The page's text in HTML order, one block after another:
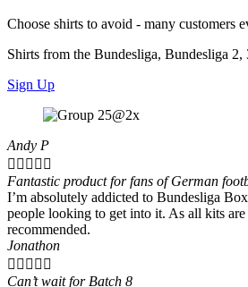
Choose shirts to avoid - many customers
Shirts from the Bundesliga, Bundesliga
Sign Up
Andy P
    
Fantastic product for fans of German
I’m absolutely addicted to Bundesliga
people looking to get into it. As all kits
recommended.
Jonathon
    
Can’t wait for Batch 8